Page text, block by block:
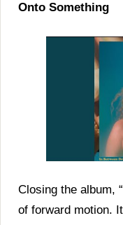
Onto Something
Closing the album,
of forward motion.